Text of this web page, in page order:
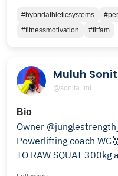
#hybridathleticsystems
#fitnessmotivation
#fitfam
Muluh
@sonita_ml
Bio
Owner
Powerlifting coach
TO RAW SQUAT